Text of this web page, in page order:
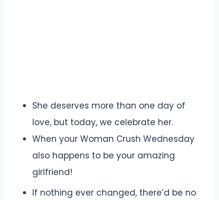
She deserves more than one day of
love, but today, we celebrate her.
When your Woman Crush Wednesday
also happens to be your amazing
girlfriend!
If nothing ever changed, there’d be no